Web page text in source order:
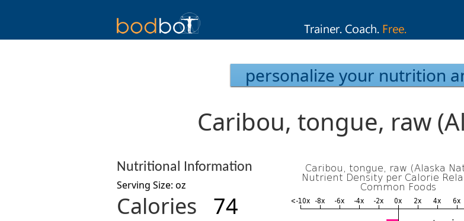
personalize your nutrition
Caribou, tongue, raw
Nutritional Information
Serving Size: oz
Calories 74